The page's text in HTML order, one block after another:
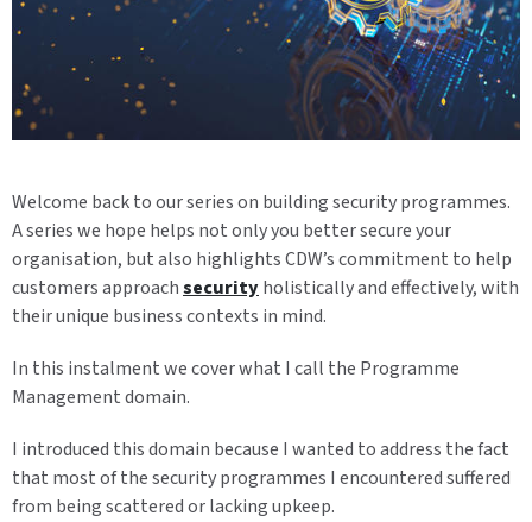
Welcome back to our series on building security programmes.
A series we hope helps not only you better secure your
organisation, but also highlights CDW’s commitment to help
customers approachsecurityholistically and effectively, with
their unique business contexts in mind.
In this instalment we cover what I call the Programme
Management domain.
I introduced this domain because I wanted to address the fact
that most of the security programmes I encountered suffered
from being scattered or lacking upkeep.